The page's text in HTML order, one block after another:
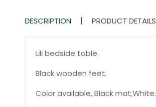
DESCRIPTION PRODUCT DETAILS
Lili bedside table.
Black wooden feet.
Color available, Black mat,White.